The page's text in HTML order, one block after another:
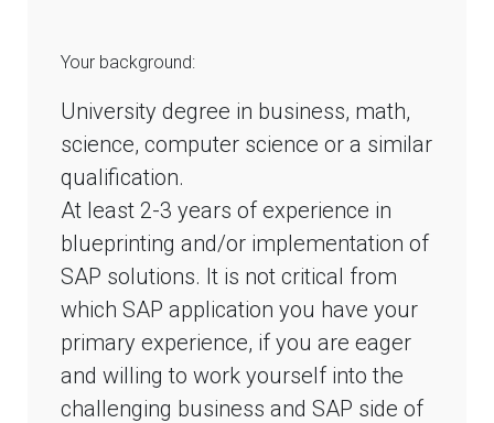
Your background:
University degree in business, math,
science, computer science or a similar
qualification.
At least 2-3 years of experience in
blueprinting and/or implementation of
SAP solutions. It is not critical from
which SAP application you have your
primary experience, if you are eager
and willing to work yourself into the
challenging business and SAP side of